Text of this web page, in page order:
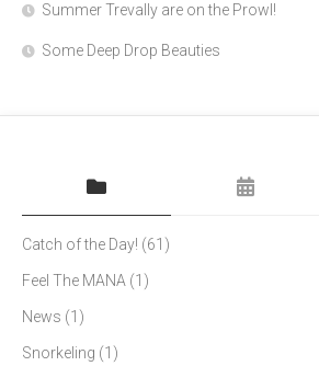
Summer Trevally are on the Prowl!
Some Deep Drop Beauties
Catch of the Day! (61)
Feel The MANA (1)
News (1)
Snorkeling (1)